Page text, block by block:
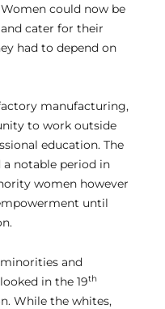
could now be
cater for their
had to depend on
manufacturing,
to work outside
education. The
a notable period in
women however
until
minorities and
in the 19th
While the whites,